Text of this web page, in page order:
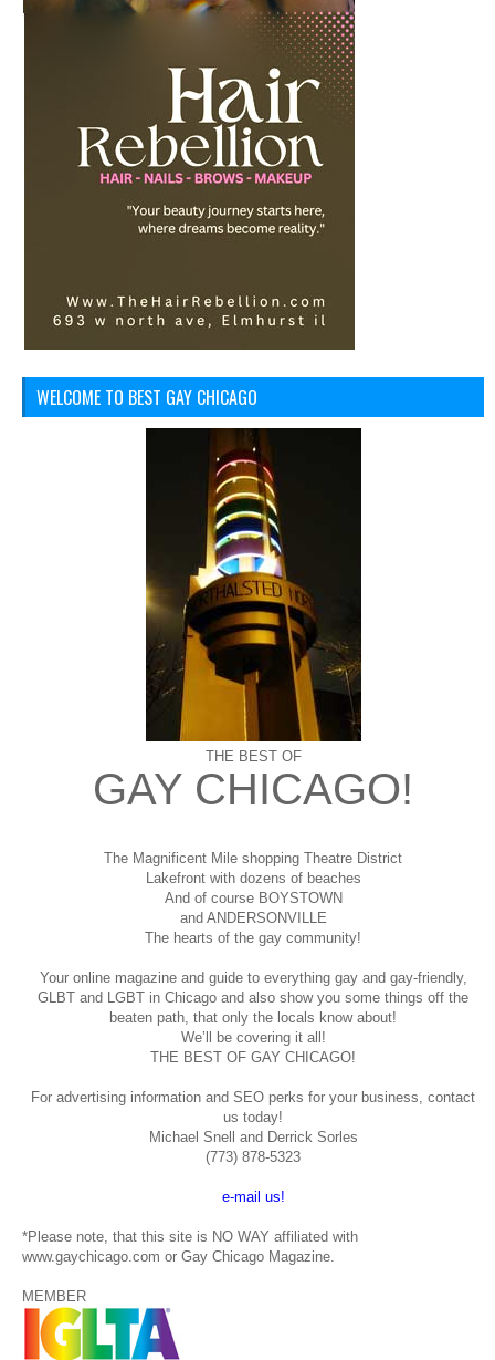
WELCOME TO BEST GAY CHICAGO
THE BEST OF
GAY CHICAGO!
The Magnificent Mile shopping Theatre District
Lakefront with dozens of beaches
And of course BOYSTOWN
and ANDERSONVILLE
The hearts of the gay community!
Your online magazine and guide to everything gay and gay-friendly,
GLBT and LGBT in Chicago and also show you some things off the
beaten path, that only the locals know about!
We’ll be covering it all!
THE BEST OF GAY CHICAGO!
For advertising information and SEO perks for your business, contact
us today!
Michael Snell and Derrick Sorles
(773) 878-5323
e-mail us!
*Please note, that this site is NO WAY affiliated with
www.gaychicago.com or Gay Chicago Magazine.
MEMBER